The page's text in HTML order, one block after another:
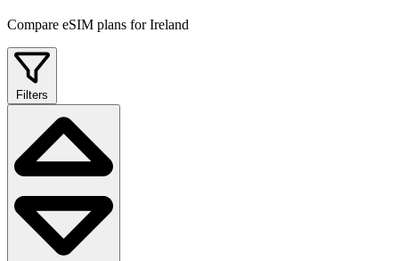
Compare eSIM plans for Ireland
Filters